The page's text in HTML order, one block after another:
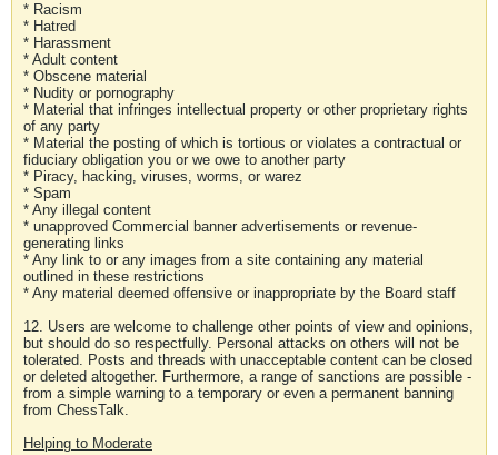
* Racism
* Hatred
* Harassment
* Adult content
* Obscene material
* Nudity or pornography
* Material that infringes intellectual property or other proprietary rights
of any party
* Material the posting of which is tortious or violates a contractual or
fiduciary obligation you or we owe to another party
* Piracy, hacking, viruses, worms, or warez
* Spam
* Any illegal content
* unapproved Commercial banner advertisements or revenue-
generating links
* Any link to or any images from a site containing any material
outlined in these restrictions
* Any material deemed offensive or inappropriate by the Board staff
12. Users are welcome to challenge other points of view and opinions,
but should do so respectfully. Personal attacks on others will not be
tolerated. Posts and threads with unacceptable content can be closed
or deleted altogether. Furthermore, a range of sanctions are possible -
from a simple warning to a temporary or even a permanent banning
from ChessTalk.
Helping to Moderate